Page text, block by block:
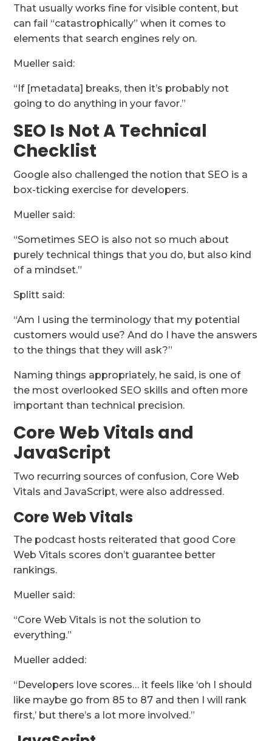
That usually works fine for visible content, but
can fail “catastrophically” when it comes to
elements that search engines rely on.
Mueller said:
“If [metadata] breaks, then it’s probably not
going to do anything in your favor.”
SEO Is Not A Technical
Checklist
Google also challenged the notion that SEO is a
box-ticking exercise for developers.
Mueller said:
“Sometimes SEO is also not so much about
purely technical things that you do, but also kind
of a mindset.”
Splitt said:
“Am I using the terminology that my potential
customers would use? And do I have the answers
to the things that they will ask?”
Naming things appropriately, he said, is one of
the most overlooked SEO skills and often more
important than technical precision.
Core Web Vitals and
JavaScript
Two recurring sources of confusion, Core Web
Vitals and JavaScript, were also addressed.
Core Web Vitals
The podcast hosts reiterated that good Core
Web Vitals scores don’t guarantee better
rankings.
Mueller said:
“Core Web Vitals is not the solution to
everything.”
Mueller added:
“Developers love scores… it feels like ‘oh I should
like maybe go from 85 to 87 and then I will rank
first,’ but there’s a lot more involved.”